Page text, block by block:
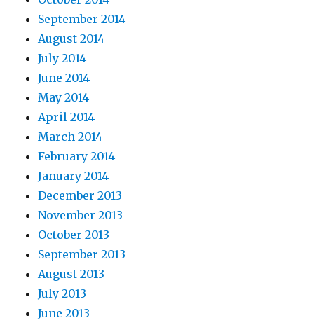
September 2014
August 2014
July 2014
June 2014
May 2014
April 2014
March 2014
February 2014
January 2014
December 2013
November 2013
October 2013
September 2013
August 2013
July 2013
June 2013